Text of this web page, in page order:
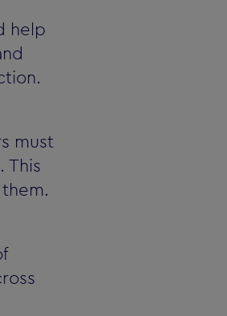
help
must
This